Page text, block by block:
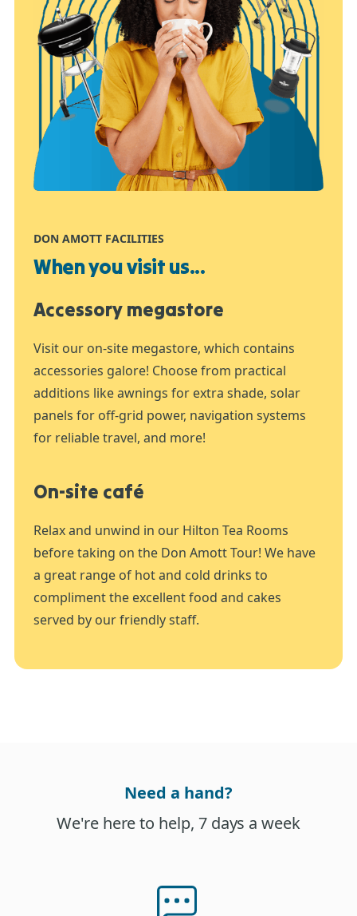
DON AMOTT FACILITIES
When you visit us...
Accessory megastore
Visit our on-site megastore, which contains
accessories galore! Choose from practical
additions like awnings for extra shade, solar
panels for off-grid power, navigation systems
for reliable travel, and more!
On-site café
Relax and unwind in our Hilton Tea Rooms
before taking on the Don Amott Tour! We have
a great range of hot and cold drinks to
compliment the excellent food and cakes
served by our friendly staff.
Need a hand?
We're here to help, 7 days a week